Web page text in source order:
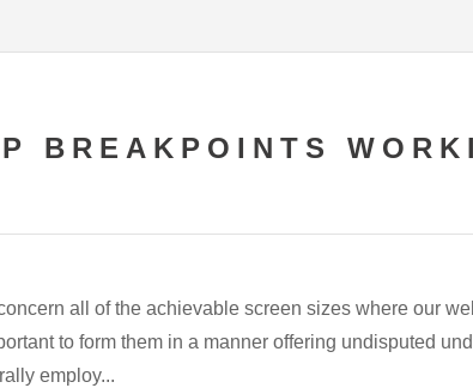
BREAKPOINTS
all of the achievable screen sizes where our
to form them in a manner offering undisputed
employ...